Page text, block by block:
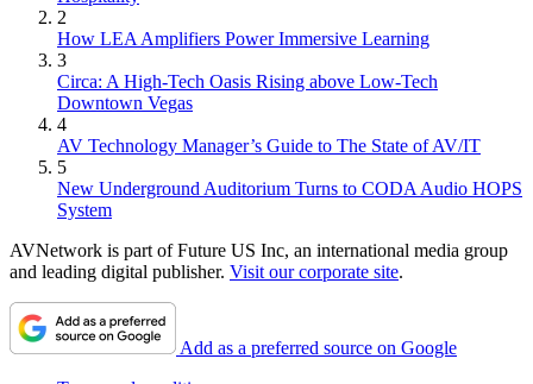
2
How LEA Amplifiers Power Immersive Learning
3
Circa: A High-Tech Oasis Rising above Low-Tech
Downtown Vegas
4
AV Technology Manager’s Guide to The State of AV/IT
5
New Underground Auditorium Turns to CODA Audio HOPS
System
AVNetwork is part of Future US Inc, an international media group
and leading digital publisher. Visit our corporate site.
Add as a preferred source on Google